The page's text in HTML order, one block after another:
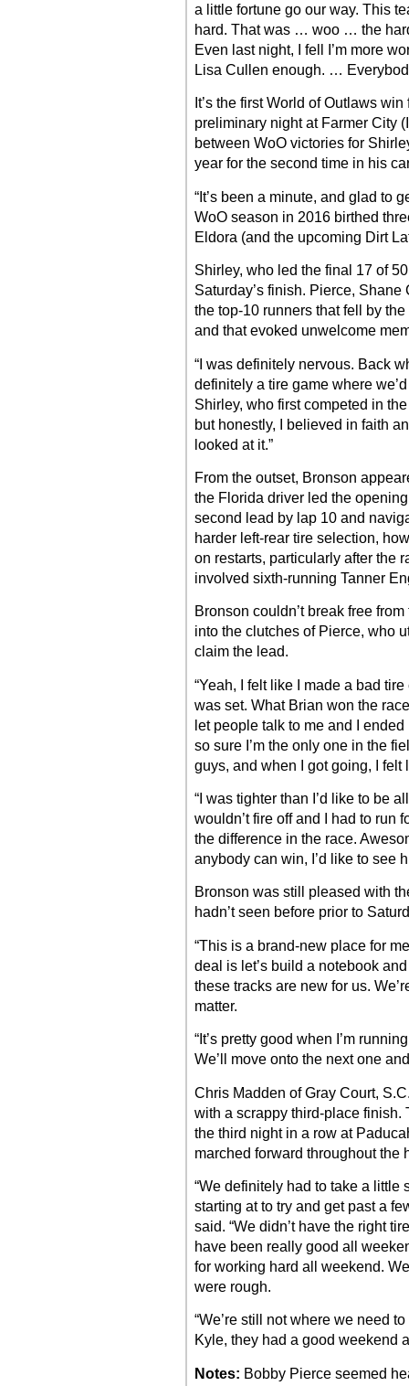
a little fortune go our way. This
hard. That was … woo … the
Even last night, I fell I’m more
Lisa Cullen enough. …
It’s the first World of Outlaws
preliminary night at Farmer City
between WoO victories for
year for the second time in his
“It’s been a minute, and glad to
WoO season in 2016 birthed
Eldora (and the upcoming Dirt
Shirley, who led the final 17 of
Saturday’s finish. Pierce,
the top-10 runners that fell by
and that evoked unwelcome
“I was definitely nervous. Back
definitely a tire game where
Shirley, who first competed in
but honestly, I believed in faith
looked at it.”
From the outset, Bronson
the Florida driver led the
second lead by lap 10 and
harder left-rear tire selection,
on restarts, particularly after the
involved sixth-running Tanner
Bronson couldn’t break free
into the clutches of Pierce, who
claim the lead.
“Yeah, I felt like I made a bad
was set. What Brian won the
let people talk to me and I
so sure I’m the only one in the
guys, and when I got going, I
“I was tighter than I’d like to be
wouldn’t fire off and I had to run
the difference in the race.
anybody can win, I’d like to see
Bronson was still pleased with
hadn’t seen before prior to
“This is a brand-new place for
deal is let’s build a notebook
these tracks are new for us.
matter.
“It’s pretty good when I’m
We’ll move onto the next one
Chris Madden of Gray Court,
with a scrappy third-place finish.
the third night in a row at
marched forward throughout the
“We definitely had to take a little
starting at to try and get past a
said. “We didn’t have the right
have been really good all
for working hard all weekend.
were rough.
“We’re still not where we need
Kyle, they had a good weekend
Notes: Bobby Pierce seemed